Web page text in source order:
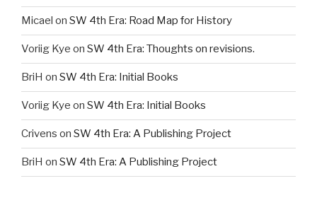
Micael on SW 4th Era: Road Map for History
Voriig Kye on SW 4th Era: Thoughts on revisions.
BriH on SW 4th Era: Initial Books
Voriig Kye on SW 4th Era: Initial Books
Crivens on SW 4th Era: A Publishing Project
BriH on SW 4th Era: A Publishing Project